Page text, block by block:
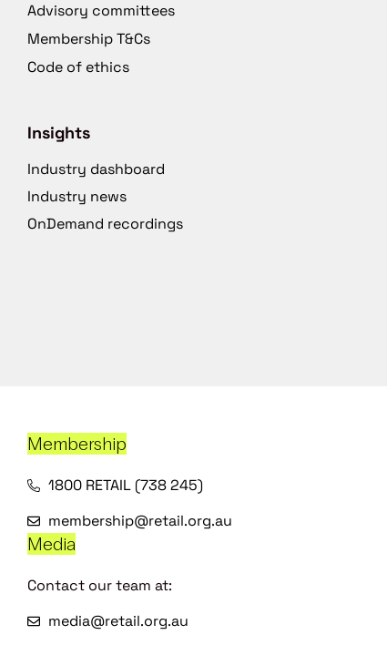
Advisory committees
Membership T&Cs
Code of ethics
Insights
Industry dashboard
Industry news
OnDemand recordings
Membership
1800 RETAIL (738 245)
membership@retail.org.au
Media
Contact our team at:
media@retail.org.au